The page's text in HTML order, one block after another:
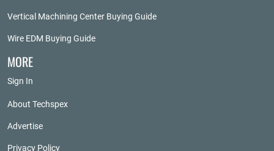
Vertical Machining Center Buying Guide
Wire EDM Buying Guide
MORE
Sign In
About Techspex
Advertise
Privacy Policy